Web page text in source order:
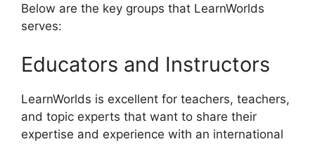
Below are the key groups that LearnWorlds
serves:
Educators and Instructors
LearnWorlds is excellent for teachers, teachers,
and topic experts that want to share their
expertise and experience with an international